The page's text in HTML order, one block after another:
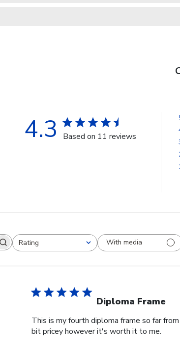
4.3 Based on 11 reviews
Rating
All ratings
With media
Diploma Frame
This is my fourth diploma frame so far
bit pricey however it's worth it to me.